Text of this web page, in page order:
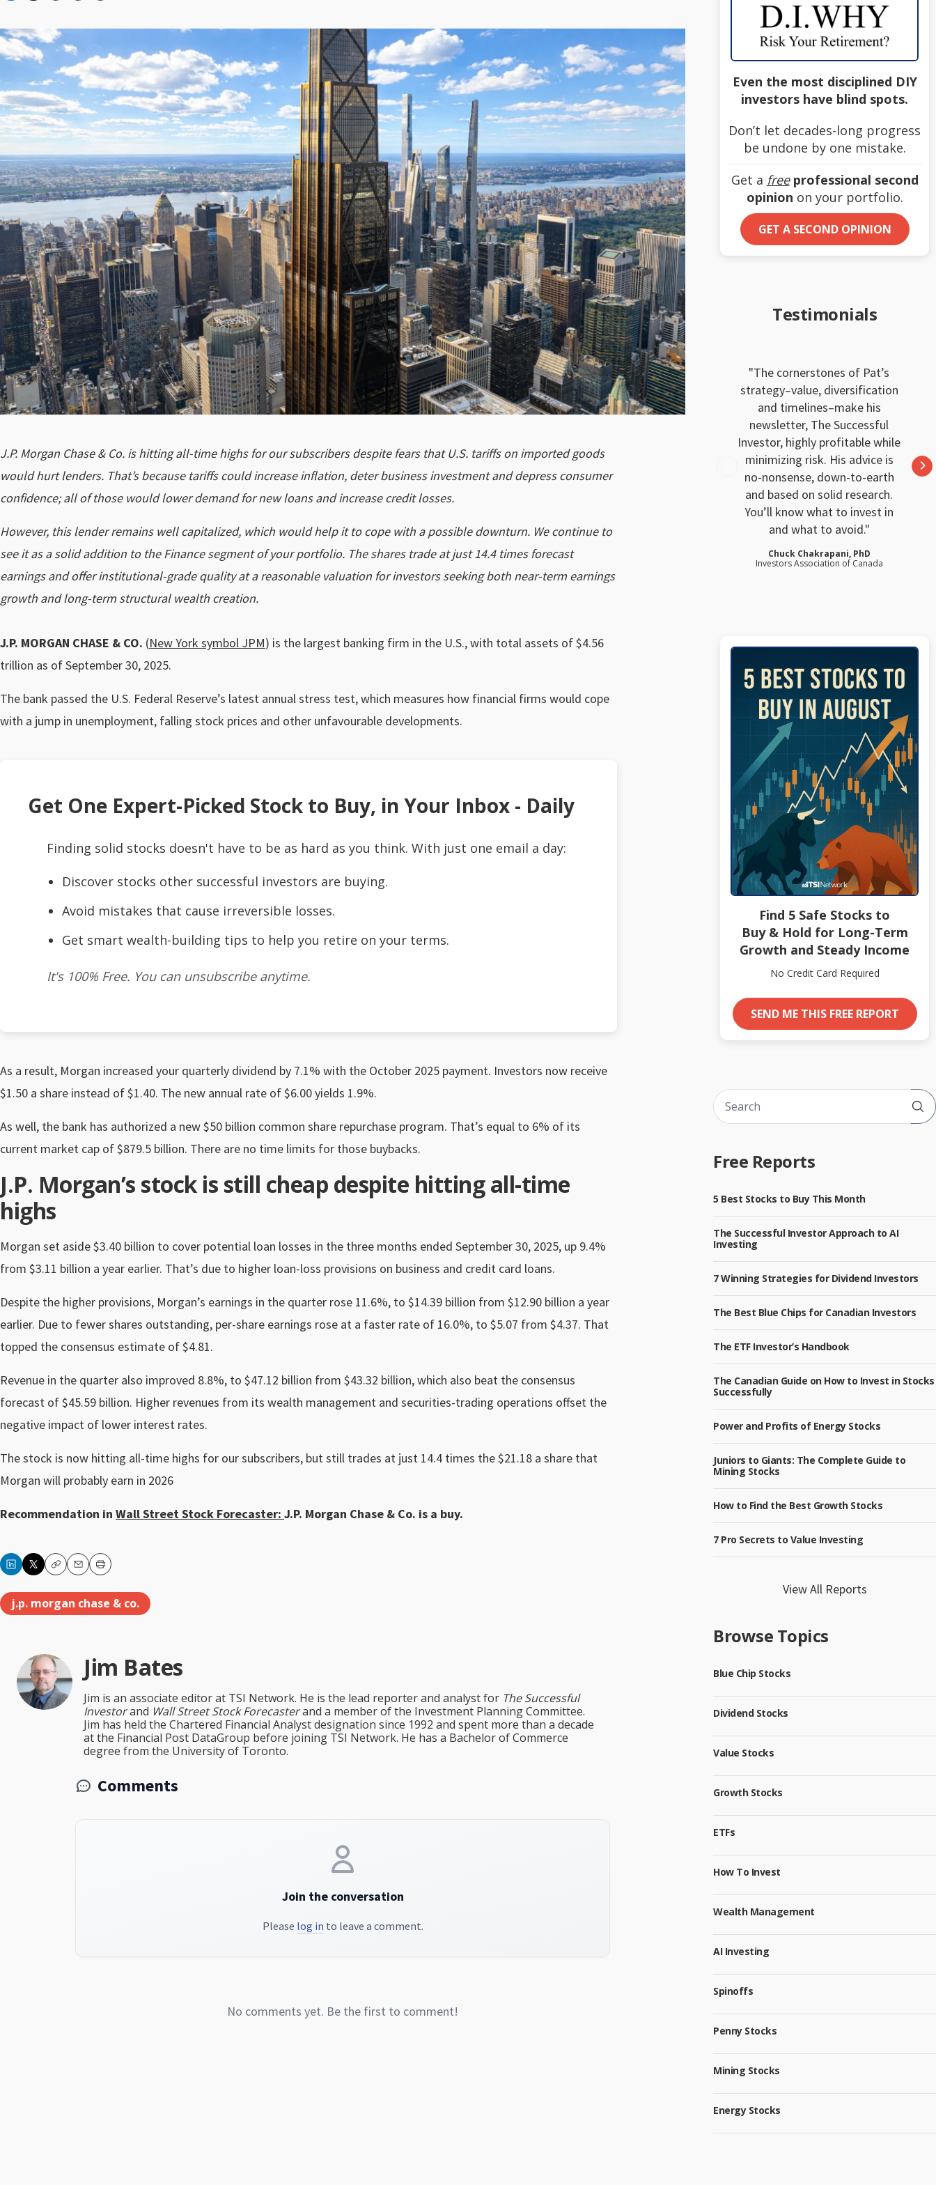
J.P. Morgan Chase & Co. is hitting all-time highs for our subscribers despite fears that U.S. tariffs on imported goods
would hurt lenders. That’s because tariffs could increase inflation, deter business investment and depress consumer
confidence; all of those would lower demand for new loans and increase credit losses.
However, this lender remains well capitalized, which would help it to cope with a possible downturn. We continue to
see it as a solid addition to the Finance segment of your portfolio. The shares trade at just 14.4 times forecast
earnings and offer institutional-grade quality at a reasonable valuation for investors seeking both near-term earnings
growth and long-term structural wealth creation.
J.P. MORGAN CHASE & CO. (New York symbol JPM) is the largest banking firm in the U.S., with total assets of $4.56
trillion as of September 30, 2025.
The bank passed the U.S. Federal Reserve’s latest annual stress test, which measures how financial firms would cope
with a jump in unemployment, falling stock prices and other unfavourable developments.
Get One Expert-Picked Stock to Buy, in Your Inbox - Daily
Finding solid stocks doesn't have to be as hard as you think. With just one email a day:
Discover stocks other successful investors are buying.
Avoid mistakes that cause irreversible losses.
Get smart wealth-building tips to help you retire on your terms.
It's 100% Free. You can unsubscribe anytime.
As a result, Morgan increased your quarterly dividend by 7.1% with the October 2025 payment. Investors now receive
$1.50 a share instead of $1.40. The new annual rate of $6.00 yields 1.9%.
As well, the bank has authorized a new $50 billion common share repurchase program. That’s equal to 6% of its
current market cap of $879.5 billion. There are no time limits for those buybacks.
J.P. Morgan’s stock is still cheap despite hitting all-time
highs
Morgan set aside $3.40 billion to cover potential loan losses in the three months ended September 30, 2025, up 9.4%
from $3.11 billion a year earlier. That’s due to higher loan-loss provisions on business and credit card loans.
Despite the higher provisions, Morgan’s earnings in the quarter rose 11.6%, to $14.39 billion from $12.90 billion a year
earlier. Due to fewer shares outstanding, per-share earnings rose at a faster rate of 16.0%, to $5.07 from $4.37. That
topped the consensus estimate of $4.81.
Revenue in the quarter also improved 8.8%, to $47.12 billion from $43.32 billion, which also beat the consensus
forecast of $45.59 billion. Higher revenues from its wealth management and securities-trading operations offset the
negative impact of lower interest rates.
The stock is now hitting all-time highs for our subscribers, but still trades at just 14.4 times the $21.18 a share that
Morgan will probably earn in 2026
Recommendation in Wall Street Stock Forecaster: J.P. Morgan Chase & Co. is a buy.
CopyEmailPrint
j.p. morgan chase & co.
Jim Bates
Jim is an associate editor at TSI Network. He is the lead reporter and analyst for The Successful
Investorand Wall Street Stock Forecasterand a member of the Investment Planning Committee.
Jim has held the Chartered Financial Analyst designation since 1992 and spent more than a decade
at the Financial Post DataGroup before joining TSI Network. He has a Bachelor of Commerce
degree from the University of Toronto.
Comments
Join the conversation
Please log in to leave a comment.
No comments yet. Be the first to comment!
Even the most disciplined DIY
investors have blind spots.
Don’t let decades-long progress
be undone by one mistake.
Get a free professional second
opinion on your portfolio.
GET A SECOND OPINION
Testimonials
The cornerstones of Pat’s
strategy–value, diversification
and timelines–make his
newsletter, The Successful
Investor, highly profitable while
minimizing risk. His advice is
no-nonsense, down-to-earth
and based on solid research.
You’ll know what to invest in
and what to avoid.
Chuck Chakrapani, PhD
Investors Association of Canada
Find 5 Safe Stocks to
Buy & Hold for Long-Term
Growth and Steady Income
No Credit Card Required
SEND ME THIS FREE REPORT
Free Reports
5 Best Stocks to Buy This Month
The Successful Investor Approach to AI
Investing
7 Winning Strategies for Dividend Investors
The Best Blue Chips for Canadian Investors
The ETF Investor’s Handbook
The Canadian Guide on How to Invest in Stocks
Successfully
Power and Profits of Energy Stocks
Juniors to Giants: The Complete Guide to
Mining Stocks
How to Find the Best Growth Stocks
7 Pro Secrets to Value Investing
View All Reports
Browse Topics
Blue Chip Stocks
Dividend Stocks
Value Stocks
Growth Stocks
ETFs
How To Invest
Wealth Management
AI Investing
Spinoffs
Penny Stocks
Mining Stocks
Energy Stocks